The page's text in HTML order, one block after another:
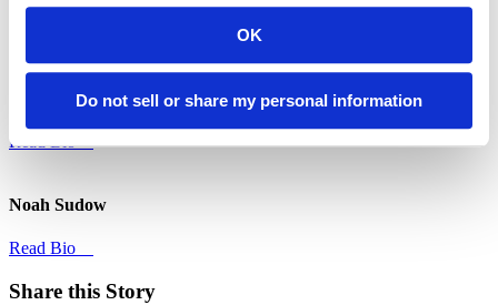
OK
Do not sell or share my personal information
Authors
Libbey Castle
Read Bio
Noah Sudow
Read Bio
Share this Story